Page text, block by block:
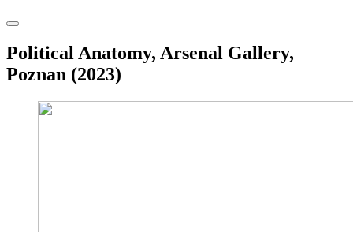
Political Anatomy, Arsenal Gallery,
Poznan (2023)